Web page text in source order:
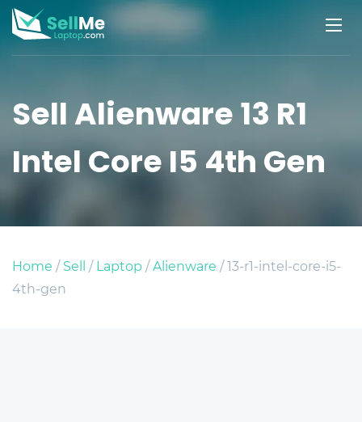
Sell Alienware 13 R1
Intel Core I5 4th Gen
Home /Sell /Laptop /Alienware / 13-r1-intel-core-i5-
4th-gen